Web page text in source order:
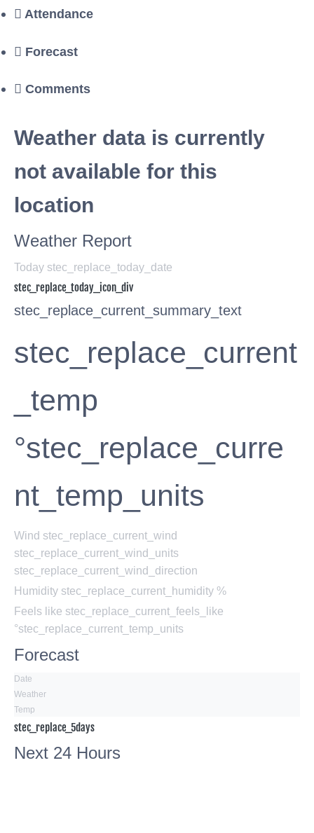
Attendance
Forecast
Comments
Weather data is currently
not available for this
location
Weather Report
Today stec_replace_today_date
stec_replace_today_icon_div
stec_replace_current_summary_text
stec_replace_current
_temp
°stec_replace_curre
nt_temp_units
Wind stec_replace_current_wind
stec_replace_current_wind_units
stec_replace_current_wind_direction
Humidity stec_replace_current_humidity %
Feels like stec_replace_current_feels_like
°stec_replace_current_temp_units
Forecast
Date
Weather
Temp
stec_replace_5days
Next 24 Hours